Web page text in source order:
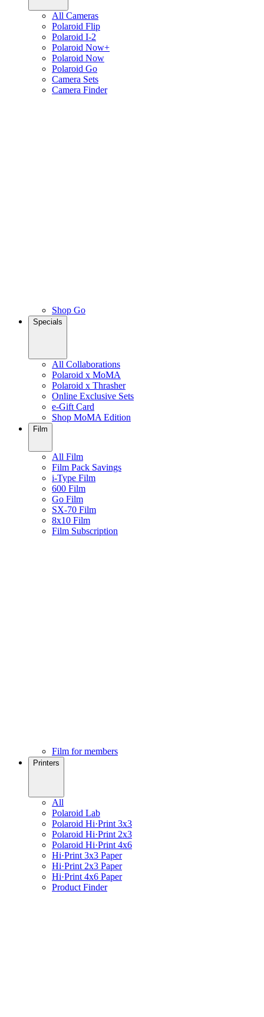
All Cameras
Polaroid Flip
Polaroid I-2
Polaroid Now+
Polaroid Now
Polaroid Go
Camera Sets
Camera Finder
Shop Go
Specials
All Collaborations
Polaroid x MoMA
Polaroid x Thrasher
Online Exclusive Sets
e-Gift Card
Shop MoMA Edition
Film
All Film
Film Pack Savings
i-Type Film
600 Film
Go Film
SX-70 Film
8x10 Film
Film Subscription
Film for members
Printers
All
Polaroid Lab
Polaroid Hi·Print 3x3
Polaroid Hi·Print 2x3
Polaroid Hi·Print 4x6
Hi·Print 3x3 Paper
Hi·Print 2x3 Paper
Hi·Print 4x6 Paper
Product Finder